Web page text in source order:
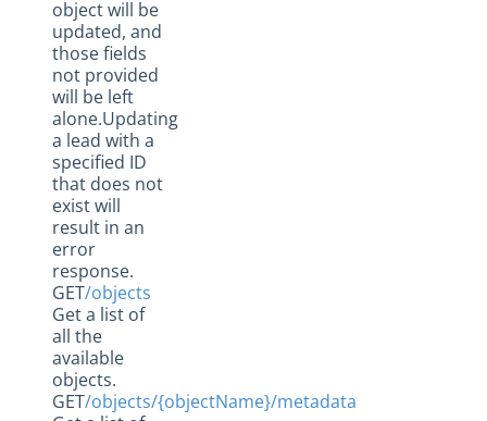
object will be
updated, and
those fields
not provided
will be left
alone.Updating
a lead with a
specified ID
that does not
exist will
result in an
error
response.
GET/objects
Get a list of
all the
available
objects.
GET/objects/{objectName}/metadata